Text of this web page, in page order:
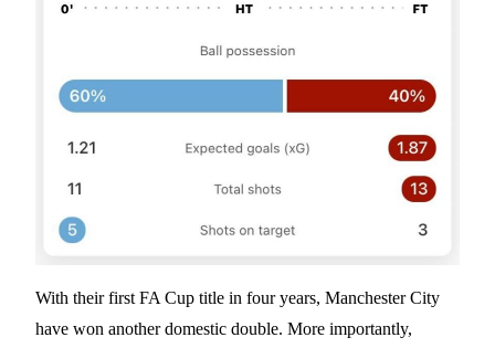
With their first FA Cup title in four years, Manchester City
have won another domestic double. More importantly,